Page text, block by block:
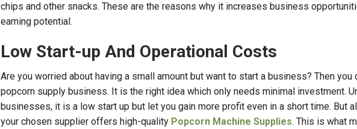
chips and other snacks. These are the reasons why it increases business
earning potential.
Low Start-up And Operational Costs
Are you worried about having a small amount but want to start a business? Then you
popcorn supply business. It is the right idea which only needs minimal investment.
businesses, it is a low start up but let you gain more profit even in a short time. But
your chosen supplier offers high-quality Popcorn Machine Supplies. This is what